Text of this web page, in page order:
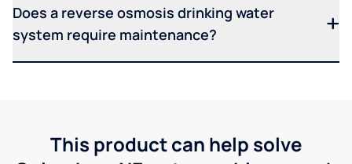
Does a reverse osmosis drinking water
system require maintenance?
This product can help solve